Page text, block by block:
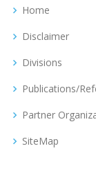
Home
Disclaimer
Divisions
Publications/
Partner
SiteMap